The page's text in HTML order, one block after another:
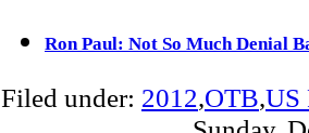
Ron Paul: Not So Much Denial
Filed under: 2012,OTB,US